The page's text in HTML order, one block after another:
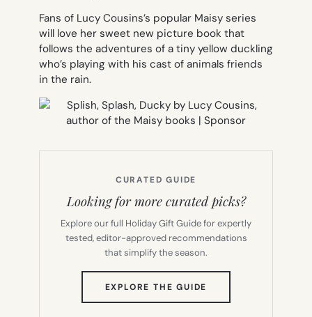
Fans of Lucy Cousins’s popular Maisy series
will love her sweet new picture book that
follows the adventures of a tiny yellow duckling
who’s playing with his cast of animals friends
in the rain.
CURATED GUIDE
Looking for more curated picks?
Explore our full Holiday Gift Guide for expertly
tested, editor-approved recommendations
that simplify the season.
EXPLORE THE GUIDE